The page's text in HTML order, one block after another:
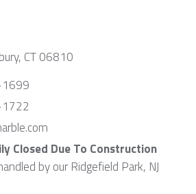
CT 06810
Closed Due To Construction
by our Ridgefield Park, NJ